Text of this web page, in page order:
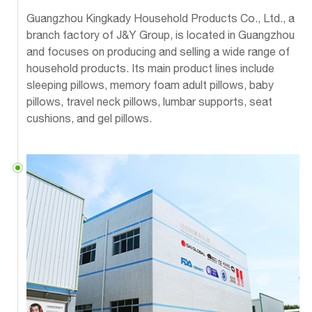
Guangzhou Kingkady Household Products Co., Ltd., a
branch factory of J&Y Group, is located in Guangzhou
and focuses on producing and selling a wide range of
household products. Its main product lines include
sleeping pillows, memory foam adult pillows, baby
pillows, travel neck pillows, lumbar supports, seat
cushions, and gel pillows.